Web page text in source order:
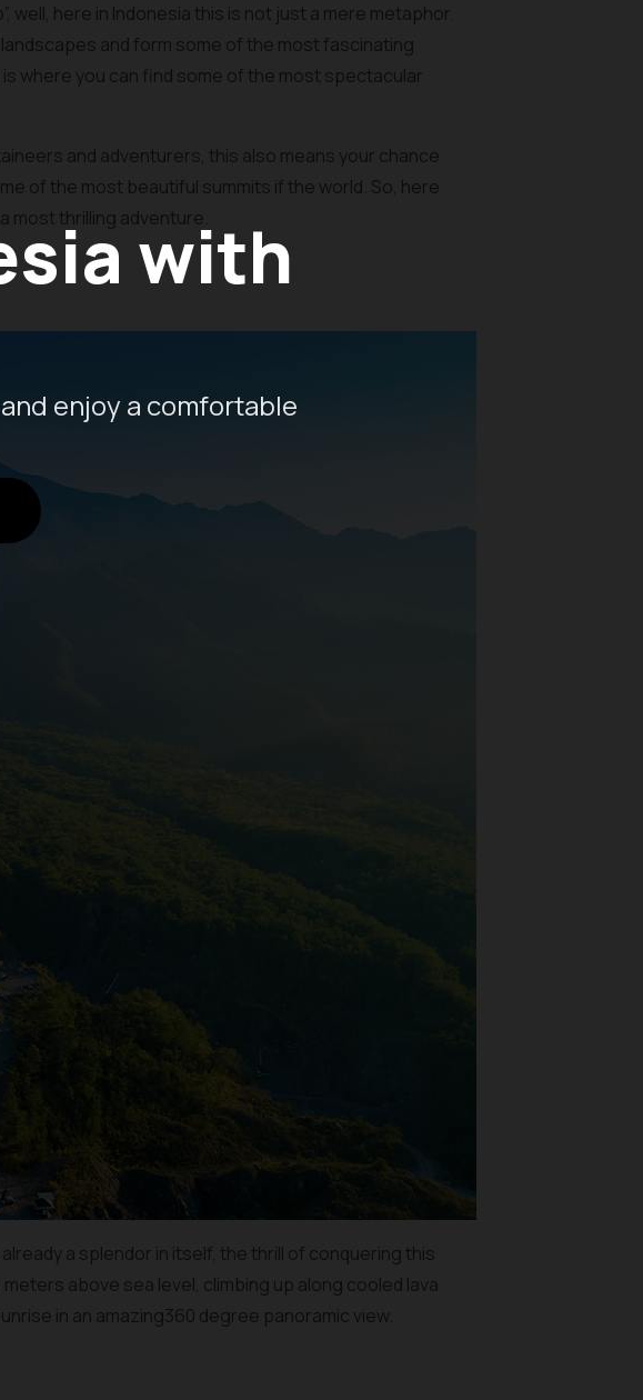
with
enjoy a comfortable
well, here in Indonesia this is not just a mere metaphor.
and form some of the most fascinating
where you can find some of the most spectacular
and adventurers, this also means your chance
of the most beautiful summits if the world. So, here
most thrilling adventure.
a splendor in itself, the thrill of conquering this
above sea level, climbing up along cooled lava
in an amazing360 degree panoramic view.